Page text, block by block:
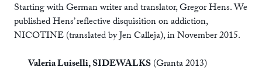
Starting with German writer and translator, Gregor Hens. We
published Hens’ reflective disquisition on addiction,
NICOTINE(translated by Jen Calleja), in November 2015.
Valeria Luiselli, SIDEWALKS(Granta 2013)